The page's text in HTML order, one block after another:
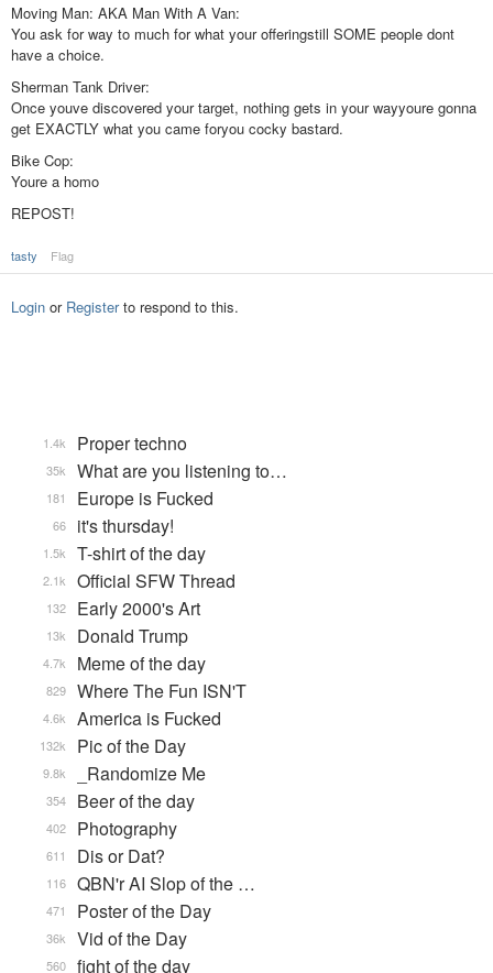
Moving Man: AKA Man With A Van:
You ask for way to much for what your offeringstill SOME people dont
have a choice.
Sherman Tank Driver:
Once youve discovered your target, nothing gets in your wayyoure gonna
get EXACTLY what you came foryou cocky bastard.
Bike Cop:
Youre a homo
REPOST!
tasty Flag
Login or Registerto respond to this.
Proper techno
1.4k
What are you listening to…
35k
Europe is Fucked
181
it's thursday!
66
T-shirt of the day
1.5k
Official SFW Thread
2.1k
Early 2000's Art
132
Donald Trump
13k
Meme of the day
4.7k
Where The Fun ISN'T
829
America is Fucked
4.6k
Pic of the Day
132k
_Randomize Me
9.8k
Beer of the day
354
Photography
402
Dis or Dat?
611
QBN'r AI Slop of the …
116
Poster of the Day
471
Vid of the Day
36k
fight of the day
560